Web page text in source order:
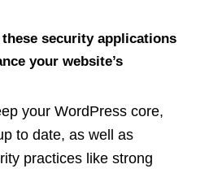
security applications
your website’s
your WordPress core,
to date, as well as
practices like strong